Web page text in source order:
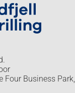
Four Business Park,